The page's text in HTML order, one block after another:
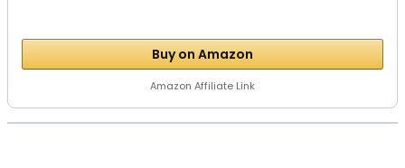
Buy on Amazon
Amazon Affiliate Link